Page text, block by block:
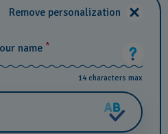
Remove personalization
name *
14 characters max